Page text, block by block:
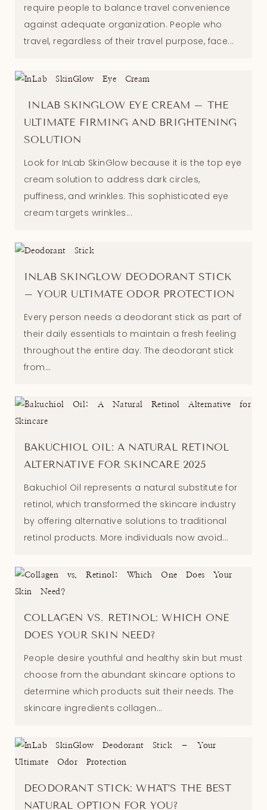
require people to balance travel convenience
against adequate organization. People who
travel, regardless of their travel purpose, face...
INLAB SKINGLOW EYE CREAM – THE
ULTIMATE FIRMING AND BRIGHTENING
SOLUTION
Look for InLab SkinGlow because it is the top eye
cream solution to address dark circles,
puffiness, and wrinkles. This sophisticated eye
cream targets wrinkles...
INLAB SKINGLOW DEODORANT STICK
– YOUR ULTIMATE ODOR PROTECTION
Every person needs a deodorant stick as part of
their daily essentials to maintain a fresh feeling
throughout the entire day. The deodorant stick
from...
BAKUCHIOL OIL: A NATURAL RETINOL
ALTERNATIVE FOR SKINCARE 2025
Bakuchiol Oil represents a natural substitute for
retinol, which transformed the skincare industry
by offering alternative solutions to traditional
retinol products. More individuals now avoid...
COLLAGEN VS. RETINOL: WHICH ONE
DOES YOUR SKIN NEED?
People desire youthful and healthy skin but must
choose from the abundant skincare options to
determine which products suit their needs. The
skincare ingredients collagen...
DEODORANT STICK: WHAT’S THE BEST
NATURAL OPTION FOR YOU?